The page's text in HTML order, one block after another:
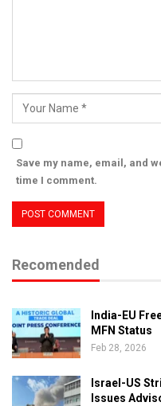
Save my name, email, and
time I comment.
Recomended
India-EU
MFN Status
Feb 28, 2026
Israel-US
Issues